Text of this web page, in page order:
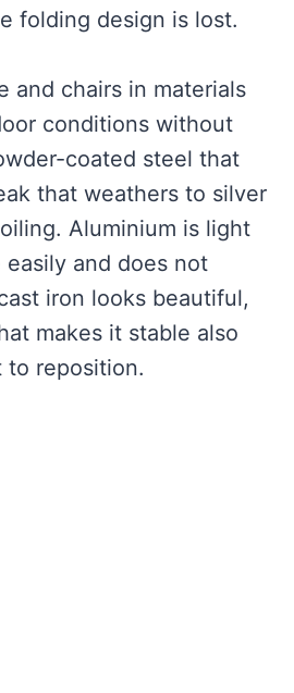
folding design is lost.
and chairs in materials
conditions without
coated steel that
that weathers to silver
Aluminium is light
and does not
iron looks beautiful,
makes it stable also
to reposition.